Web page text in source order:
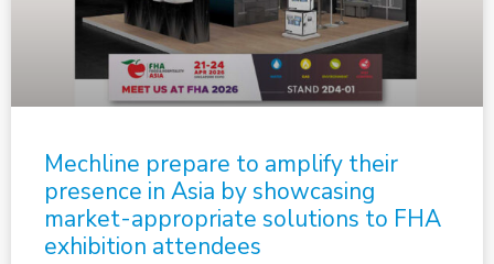
Mechline prepare to amplify their
presence in Asia by showcasing
market-appropriate solutions to FHA
exhibition attendees